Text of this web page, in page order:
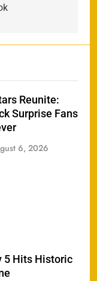
Reunite:
Surprise Fans
6, 2026
5 Hits Historic